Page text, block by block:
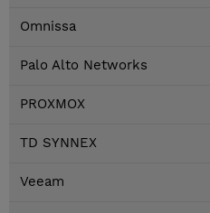
Omnissa
Palo Alto Networks
PROXMOX
TD SYNNEX
Veeam